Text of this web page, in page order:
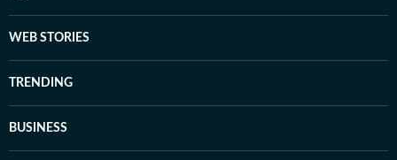
WEB STORIES
TRENDING
BUSINESS